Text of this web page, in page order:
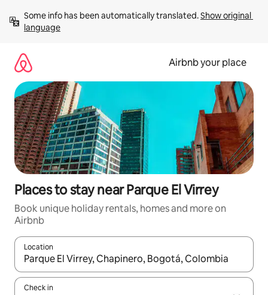
content
Some info has been automatically translated. Show original
language
Airbnb your place
Places to stay near Parque El Virrey
Book unique holiday rentals, homes and more on
Airbnb
Location
When results are available, navigate with the up and down
Check in